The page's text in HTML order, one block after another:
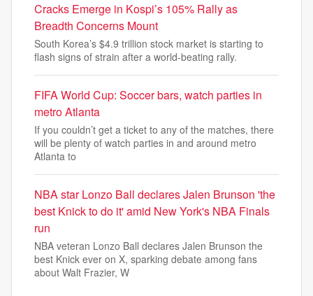
Cracks Emerge in Kospi’s 105% Rally as
Breadth Concerns Mount
South Korea’s $4.9 trillion stock market is starting to
flash signs of strain after a world-beating rally.
FIFA World Cup: Soccer bars, watch parties in
metro Atlanta
If you couldn’t get a ticket to any of the matches, there
will be plenty of watch parties in and around metro
Atlanta to
NBA star Lonzo Ball declares Jalen Brunson 'the
best Knick to do it' amid New York's NBA Finals
run
NBA veteran Lonzo Ball declares Jalen Brunson the
best Knick ever on X, sparking debate among fans
about Walt Frazier, W